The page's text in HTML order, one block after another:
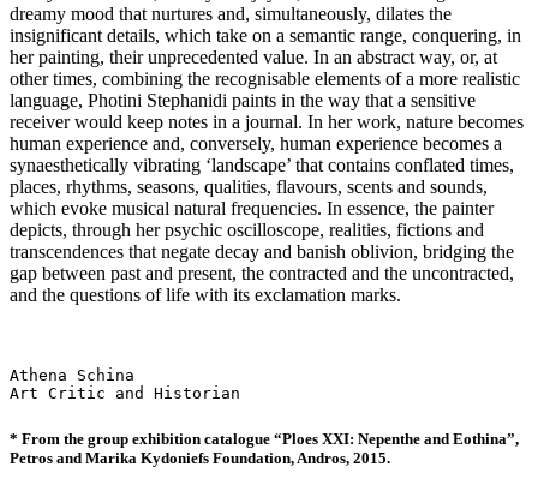
dreamy mood that nurtures and, simultaneously, dilates the
insignificant details, which take on a semantic range, conquering, in
her painting, their unprecedented value. In an abstract way, or, at
other times, combining the recognisable elements of a more realistic
language, Photini Stephanidi paints in the way that a sensitive
receiver would keep notes in a journal. In her work, nature becomes
human experience and, conversely, human experience becomes a
synaesthetically vibrating ‘landscape’ that contains conflated times,
places, rhythms, seasons, qualities, flavours, scents and sounds,
which evoke musical natural frequencies. In essence, the painter
depicts, through her psychic oscilloscope, realities, fictions and
transcendences that negate decay and banish oblivion, bridging the
gap between past and present, the contracted and the uncontracted,
and the questions of life with its exclamation marks.
Athena Schina
Art Critic and Historian
* From the group exhibition catalogue “Ploes XXI: Nepenthe and Eothina”,
Petros and Marika Kydoniefs Foundation, Andros, 2015.